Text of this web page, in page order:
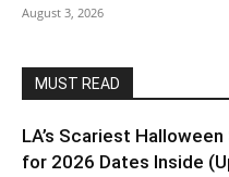
August 3, 2026
MUST READ
LA’s Scariest
for 2026 Dates Inside